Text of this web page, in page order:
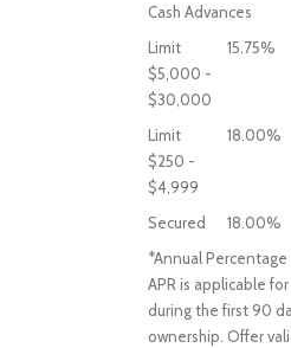
Cash Advances
Limit
$5,000 -
$30,000
15.75%
Limit
$250 -
$4,999
18.00%
Secured 18.00%
*Annual
APR is applicable
during the first 90
ownership. Offer